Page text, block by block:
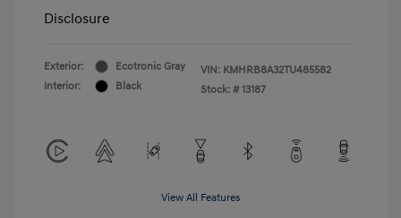
Disclosure
Exterior:
Ecotronic Gray
Interior:
Black
VIN: KMHRB8A32TU485582
Stock: # 13187
View All Features